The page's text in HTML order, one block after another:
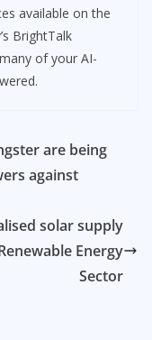
available on the
BrightTalk
of your AI-
are being
against
solar supply
Energy
Sector